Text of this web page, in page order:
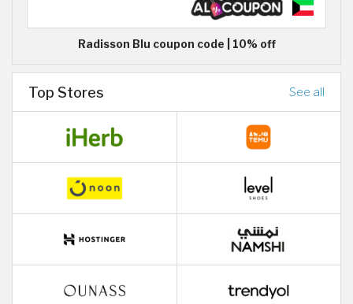
Radisson Blu coupon code | 10% off
Top Stores See all